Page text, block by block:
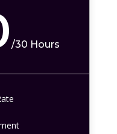
/30 Hours